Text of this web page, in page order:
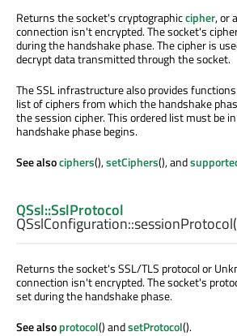
Returns the socket's cryptographiccipher, or
connection isn't encrypted. The socket's
during the handshake phase. The cipher is
decrypt data transmitted through the socket.
The SSL infrastructure also provides
list of ciphers from which the handshake
the session cipher. This ordered list must be
handshake phase begins.
See alsociphers(),setCiphers(), and
QSsl::SslProtocol
QSslConfiguration::sessionProtocol
Returns the socket's SSL/TLS protocol or
connection isn't encrypted. The socket's
set during the handshake phase.
See alsoprotocol() andsetProtocol().